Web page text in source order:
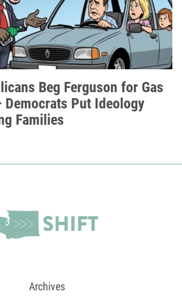
Beg Ferguson for Gas
Put Ideology
Families
Archives